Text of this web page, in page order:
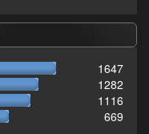
1647
1282
1116
669